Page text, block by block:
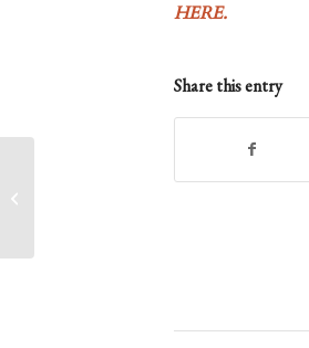
HERE.
Share this entry
the subject of the Ancient